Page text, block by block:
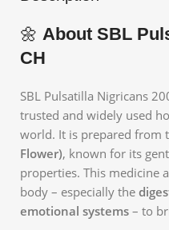
🌼 About SBL
CH
SBL Pulsatilla Nigricans
trusted and widely used
world. It is prepared from
Flower), known for its
properties. This medicine
body – especially the
emotional systems – to